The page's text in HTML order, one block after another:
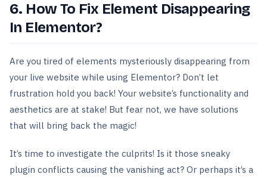
6. How To Fix Element Disappearing
In Elementor?
Are you tired of elements mysteriously disappearing from
your live website while using Elementor? Don’t let
frustration hold you back! Your website’s functionality and
aesthetics are at stake! But fear not, we have solutions
that will bring back the magic!
It’s time to investigate the culprits! Is it those sneaky
plugin conflicts causing the vanishing act? Or perhaps it’s a